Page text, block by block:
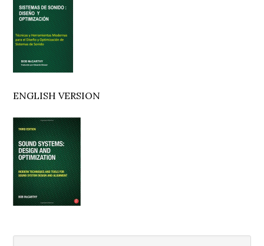
ENGLISH VERSION